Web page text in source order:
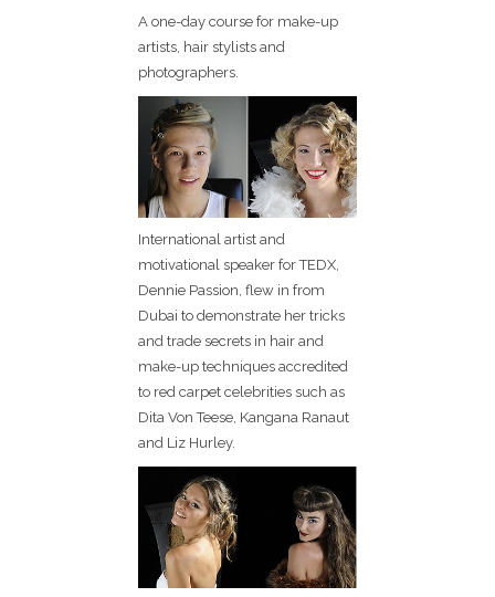
A one-day course for make-up
artists, hair stylists and
photographers.
International artist and
motivational speaker for TEDX,
Dennie Passion, flew in from
Dubai to demonstrate her tricks
and trade secrets in hair and
make-up techniques accredited
to red carpet celebrities such as
Dita Von Teese, Kangana Ranaut
and Liz Hurley.